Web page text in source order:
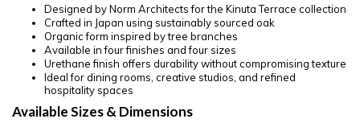
Designed by Norm Architects for the Kinuta Terrace collection
Crafted in Japan using sustainably sourced oak
Organic form inspired by tree branches
Available in four finishes and four sizes
Urethane finish offers durability without compromising texture
Ideal for dining rooms, creative studios, and refined
hospitality spaces
Available Sizes & Dimensions